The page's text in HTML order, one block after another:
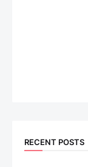
RECENT POSTS